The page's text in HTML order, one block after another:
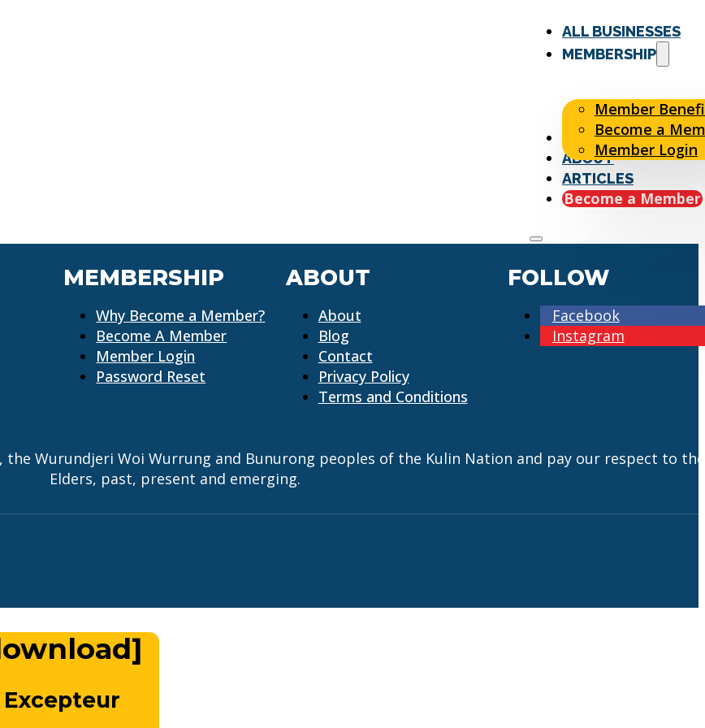
ALL BUSINESSES
MEMBERSHIP
Member
Become a
Member Login
EVENTS
ABOUT
ARTICLES
Become a Member
MEMBERSHIP
Why Become a Member?
Become A Member
Member Login
Password Reset
ABOUT
About
Blog
Contact
Privacy Policy
Terms and Conditions
FOLLOW
Facebook
Instagram
Wurundjeri Woi Wurrung and Bunurong peoples of the Kulin Nation and pay our respect to
Elders, past, present and emerging.